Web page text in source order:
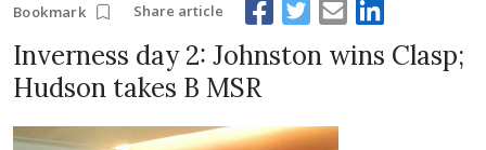
Bookmark Share article
Inverness day 2: Johnston wins Clasp;
Hudson takes B MSR